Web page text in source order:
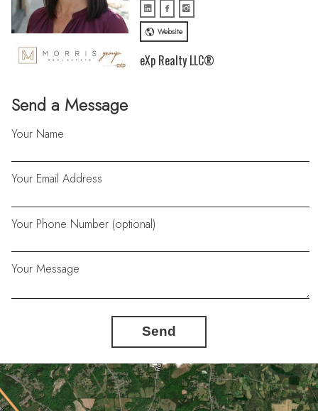
Send a Message
Your Name
Your Email Address
Your Phone Number (optional)
Your Message
Send
Website
eXp Realty LLC®